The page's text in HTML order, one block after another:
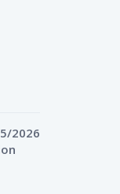
2026